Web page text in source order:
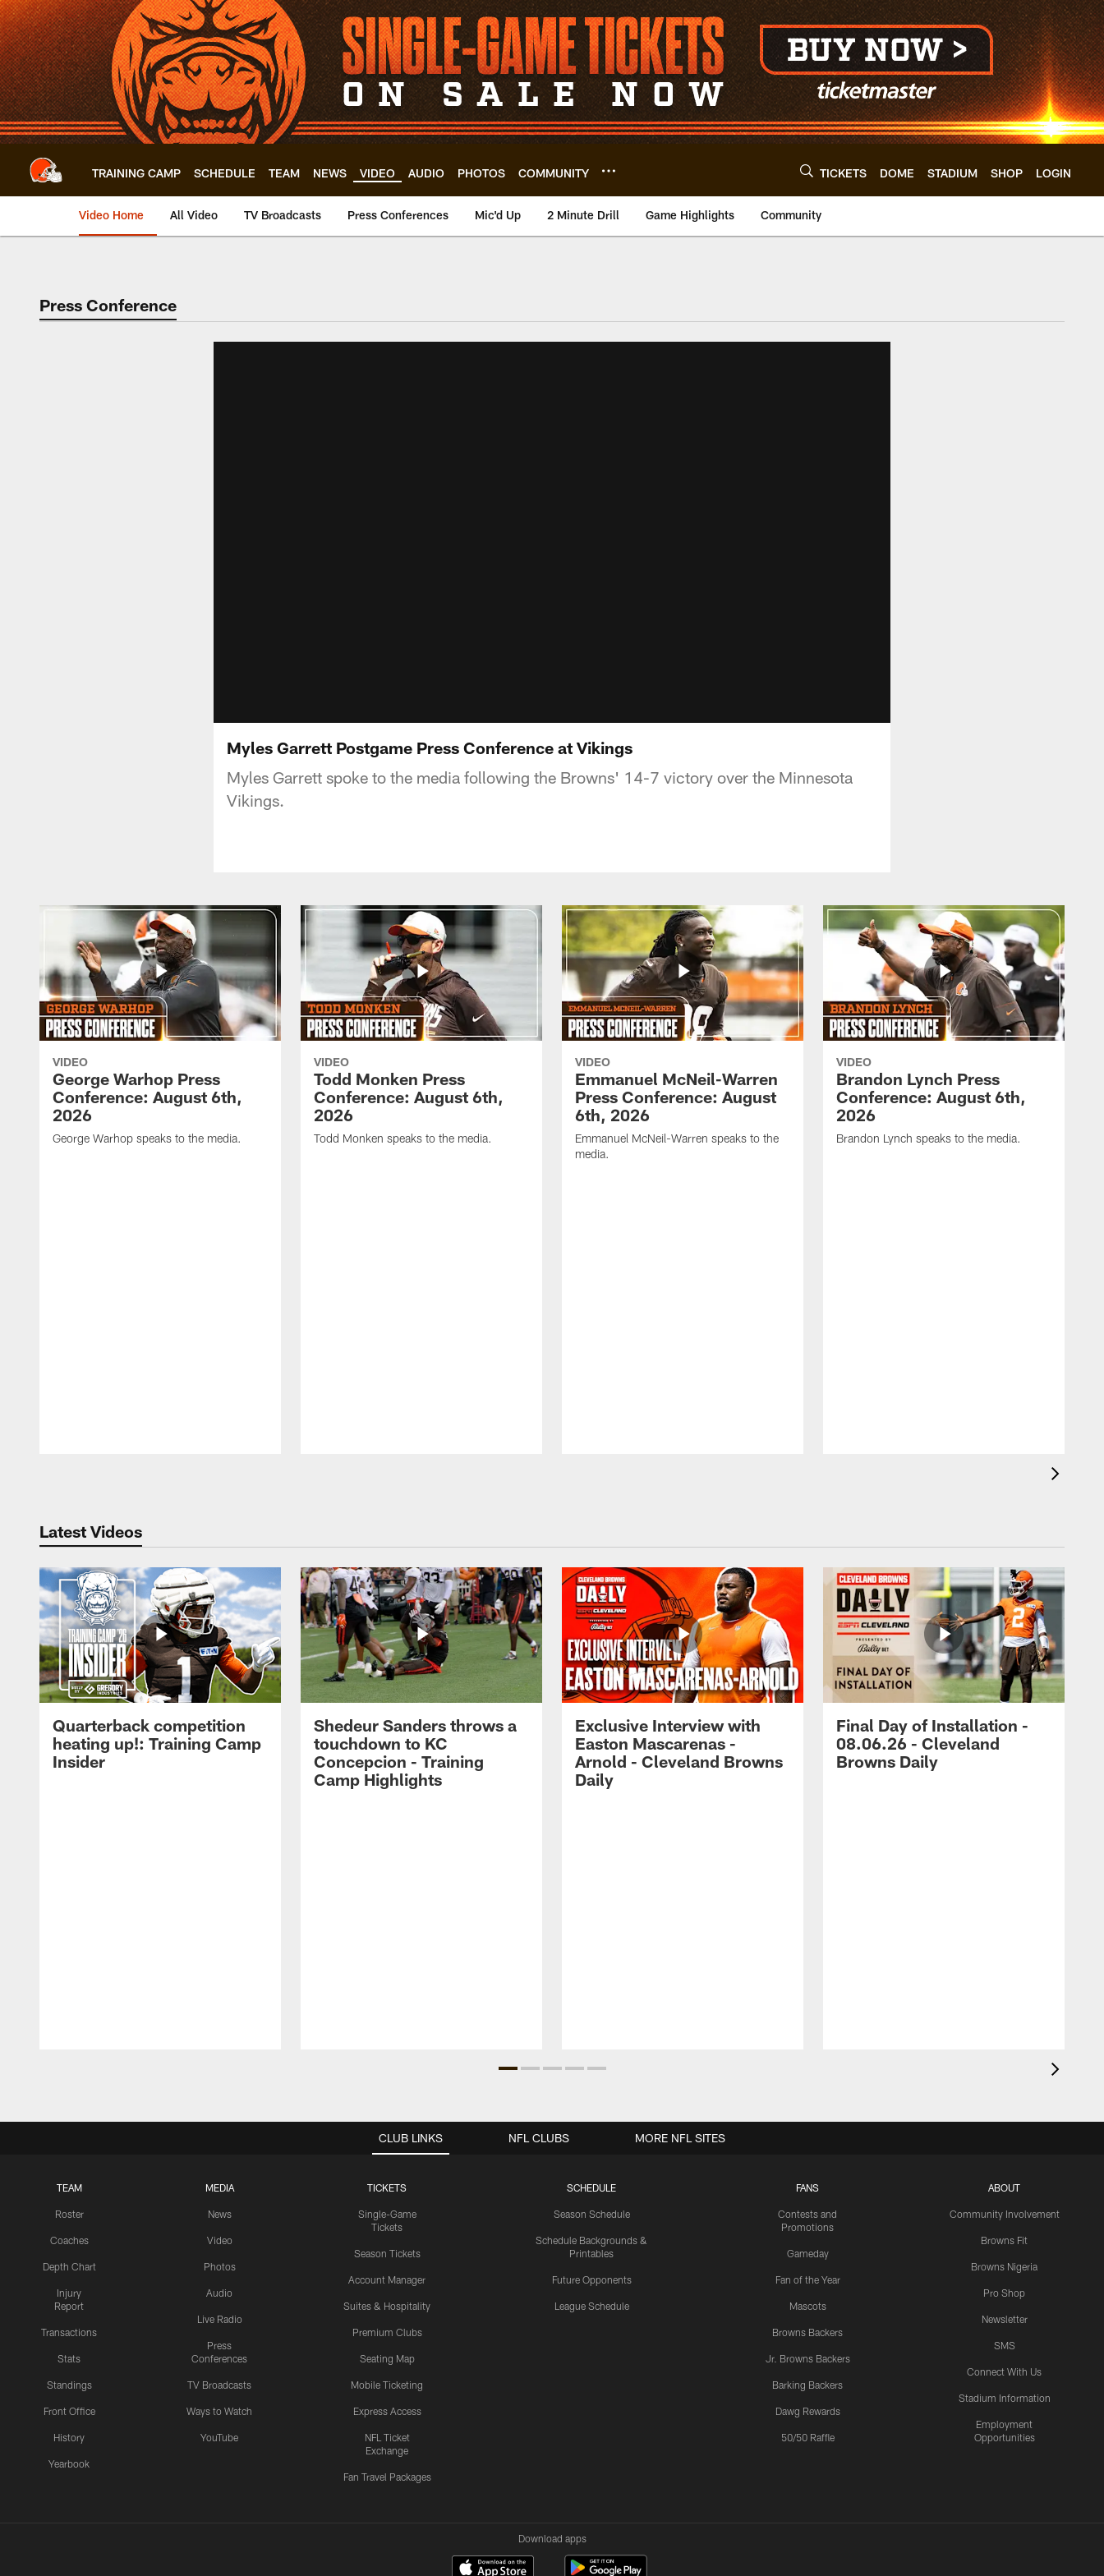
Skip
to
main
content
TRAINING CAMP SCHEDULE TEAM NEWS VIDEO AUDIO PHOTOS COMMUNITY TICKETS DOME STADIUM SHOP LOGIN
Video Home All Video TV Broadcasts Press Conferences Mic'd Up 2 Minute Drill Game Highlights Community
Press Conference
Myles Garrett Postgame Press Conference at Vikings
Myles Garrett spoke to the media following the Browns' 14-7 victory over the Minnesota
Vikings.
VIDEO
George Warhop Press
Conference: August 6th,
2026
George Warhop speaks to the media.
VIDEO
Todd Monken Press
Conference: August 6th,
2026
Todd Monken speaks to the media.
VIDEO
Emmanuel McNeil-Warren
Press Conference: August
6th, 2026
Emmanuel McNeil-Warren speaks to the
media.
VIDEO
Brandon Lynch Press
Conference: August 6th,
2026
Brandon Lynch speaks to the media.
Latest Videos
Quarterback competition
heating up!: Training Camp
Insider
Shedeur Sanders throws a
touchdown to KC
Concepcion - Training
Camp Highlights
Exclusive Interview with
Easton Mascarenas -
Arnold - Cleveland Browns
Daily
Final Day of Installation -
08.06.26 - Cleveland
Browns Daily
CLUB LINKS
TEAM
Roster
Coaches
Depth Chart
Injury
Report
Transactions
Stats
Standings
Front Office
History
Yearbook
MEDIA
News
Video
Photos
Audio
Live Radio
Press
Conferences
TV Broadcasts
Ways to Watch
YouTube
TICKETS
Single-Game
Tickets
Season Tickets
Account Manager
Suites & Hospitality
Premium Clubs
Seating Map
Mobile Ticketing
Express Access
NFL Ticket
Exchange
Fan Travel Packages
SCHEDULE
Season Schedule
Schedule Backgrounds &
Printables
Future Opponents
League Schedule
FANS
Contests and
Promotions
Gameday
Fan of the Year
Mascots
Browns Backers
Jr. Browns Backers
Barking Backers
Dawg Rewards
50/50 Raffle
ABOUT
Community Involvement
Browns Fit
Browns Nigeria
Pro Shop
Newsletter
SMS
Connect With Us
Stadium Information
Employment
Opportunities
NFL CLUBS MORE NFL SITES
Download apps